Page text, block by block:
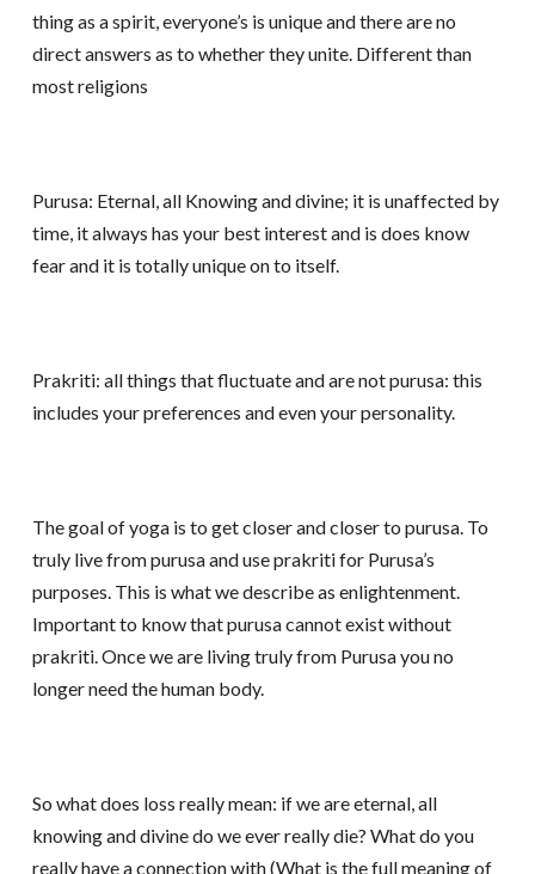
thing as a spirit, everyone’s is unique and there are no
direct answers as to whether they unite. Different than
most religions
Purusa: Eternal, all Knowing and divine; it is unaffected by
time, it always has your best interest and is does know
fear and it is totally unique on to itself.
Prakriti: all things that fluctuate and are not purusa: this
includes your preferences and even your personality.
The goal of yoga is to get closer and closer to purusa. To
truly live from purusa and use prakriti for Purusa’s
purposes. This is what we describe as enlightenment.
Important to know that purusa cannot exist without
prakriti. Once we are living truly from Purusa you no
longer need the human body.
So what does loss really mean: if we are eternal, all
knowing and divine do we ever really die? What do you
really have a connection with (What is the full meaning of